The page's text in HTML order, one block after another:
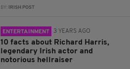
BY: IRISH POST
ENTERTAINMENT 3 YEARS AGO
10 facts about Richard Harris,
legendary Irish actor and
notorious hellraiser